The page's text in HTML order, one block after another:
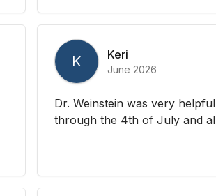
K Keri
June 2026
Dr. Weinstein was very
through the 4th of July and